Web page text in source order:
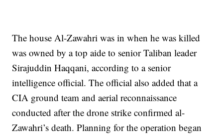
The house Al-Zawahri was in when he was killed
was owned by a top aide to senior Taliban leader
Sirajuddin Haqqani, according to a senior
intelligence official. The official also added that a
CIA ground team and aerial reconnaissance
conducted after the drone strike confirmed al-
Zawahri’s death. Planning for the operation began